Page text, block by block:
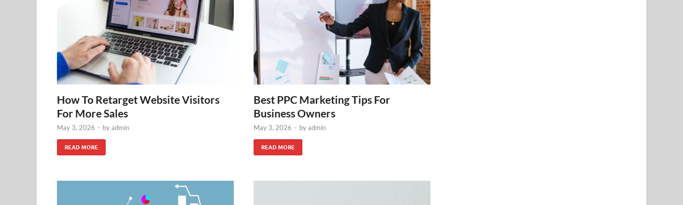
How To Retarget Website Visitors
For More Sales
May 3, 2026 - byadmin
READ MORE
Best PPC Marketing Tips For
Business Owners
May 3, 2026 - byadmin
READ MORE